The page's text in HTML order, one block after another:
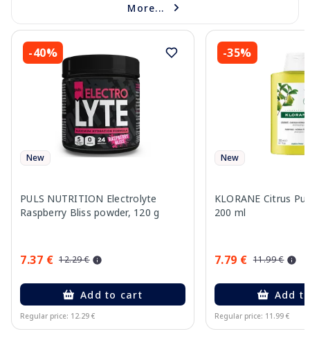
More...
-40%
New
PULS NUTRITION Electrolyte
Raspberry Bliss powder, 120 g
7.37 € 12.29 €
Add to cart
Regular price: 12.29 €
-35%
New
KLORANE Citrus
200 ml
7.79 € 11.99 €
Add
Regular price: 11.99 €